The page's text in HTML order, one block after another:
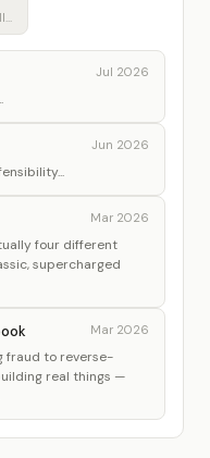
The architecture of organizational excellence
Jul 2026
Jun 2026
Mar 2026
four different
supercharged
Mar 2026
fraud to reverse-
real things —